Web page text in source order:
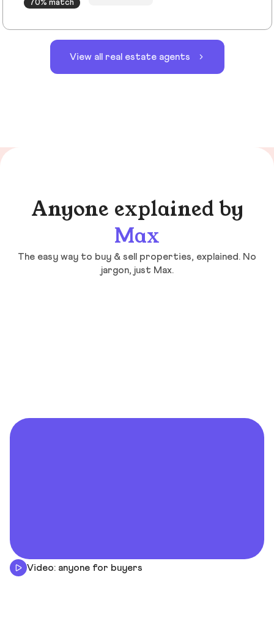
70% match
View all real estate agents
Anyone explained by
Max
The easy way to buy & sell properties, explained. No
jargon, just Max.
Video: anyone for buyers